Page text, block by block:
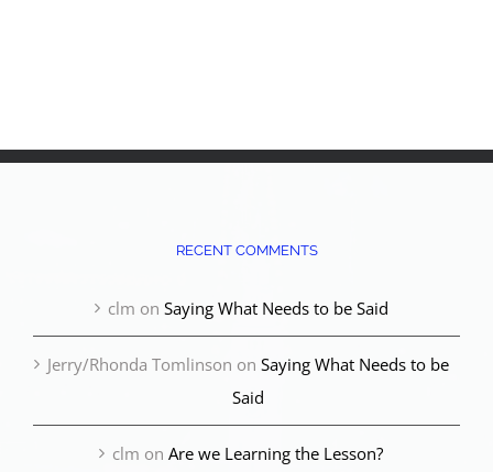
RECENT COMMENTS
clm on Saying What Needs to be Said
Jerry/Rhonda Tomlinson on Saying What Needs to be
Said
clm on Are we Learning the Lesson?